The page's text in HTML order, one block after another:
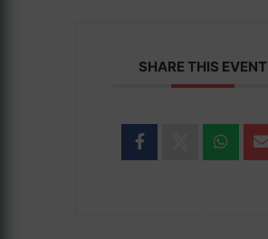
SHARE THIS EVENT